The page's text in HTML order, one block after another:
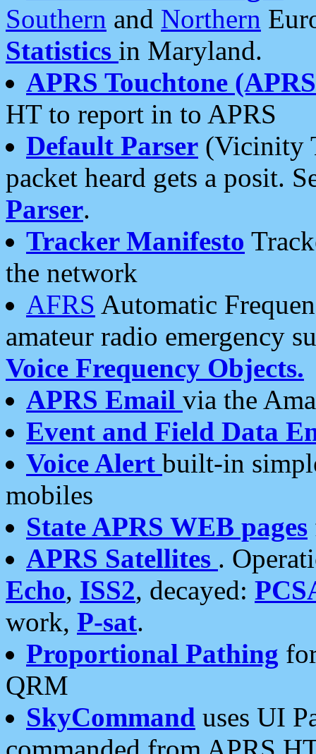
Southern and Northern
Statistics in Maryland.
APRS Touchtone
HT to report in to APRS
Default Parser (Vicinity
packet heard gets a posit.
Parser.
Tracker Manifesto
the network
AFRS Automatic
amateur radio emergency
Voice Frequency Objects.
APRS Email via the
Event and Field Data
Voice Alert built-in
mobiles
State APRS WEB pages
APRS Satellites .
Echo, ISS2, decayed:
work, P-sat.
Proportional Pathing
QRM
SkyCommand uses UI